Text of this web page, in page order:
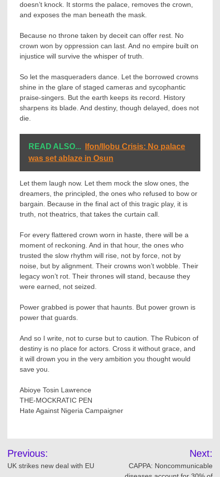
doesn’t knock. It storms the palace, removes the crown,
and exposes the man beneath the mask.
Because no throne taken by deceit can offer rest. No
crown won by oppression can last. And no empire built on
injustice will survive the whisper of truth.
So let the masqueraders dance. Let the borrowed crowns
shine in the glare of staged cameras and sycophantic
praise-singers. But the earth keeps its record. History
sharpens its blade. And destiny, though delayed, does not
die.
READ ALSO...
Ifon/Ilobu Crisis: No palace
was set ablaze in Osun
Let them laugh now. Let them mock the slow ones, the
dreamers, the principled, the ones who refused to bow or
bargain. Because in the final act of this tragic play, it is
truth, not theatrics, that takes the curtain call.
For every flattered crown worn in haste, there will be a
moment of reckoning. And in that hour, the ones who
trusted the slow rhythm will rise, not by force, not by
noise, but by alignment. Their crowns won’t wobble. Their
legacy won’t rot. Their thrones will stand, because they
were earned, not seized.
Power grabbed is power that haunts. But power grown is
power that guards.
And so I write, not to curse but to caution. The Rubicon of
destiny is no place for actors. Cross it without grace, and
it will drown you in the very ambition you thought would
save you.
Abioye Tosin Lawrence
THE-MOCKRATIC PEN
Hate Against Nigeria Campaigner
Post
navigation
Previous:
UK strikes new deal with EU
Next:
CAPPA: Noncommunicable